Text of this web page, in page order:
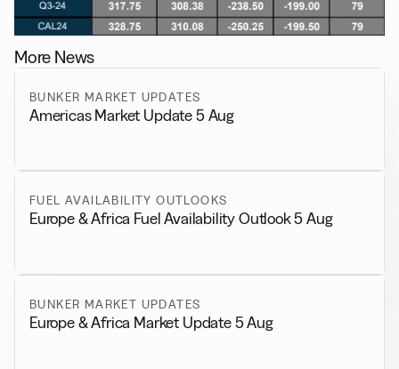
More News
BUNKER MARKET UPDATES
Americas Market Update 5 Aug
FUEL AVAILABILITY OUTLOOKS
Europe & Africa Fuel Availability Outlook 5 Aug
BUNKER MARKET UPDATES
Europe & Africa Market Update 5 Aug